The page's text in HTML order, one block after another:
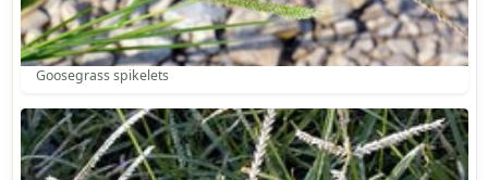
Goosegrass spikelets